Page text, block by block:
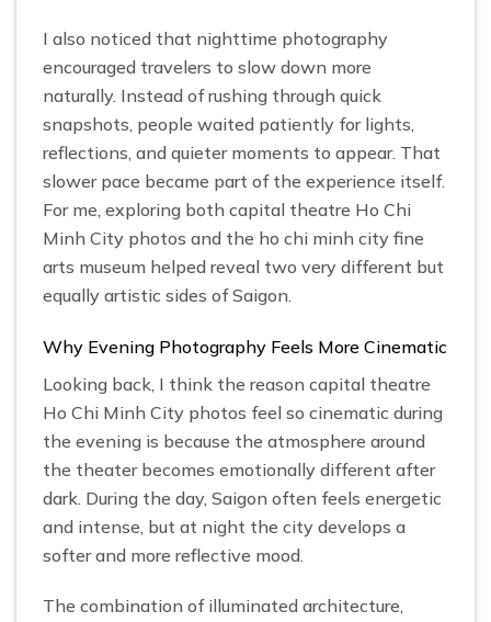
I also noticed that nighttime photography
encouraged travelers to slow down more
naturally. Instead of rushing through quick
snapshots, people waited patiently for lights,
reflections, and quieter moments to appear. That
slower pace became part of the experience itself.
For me, exploring both capital theatre Ho Chi
Minh City photos and the ho chi minh city fine
arts museum helped reveal two very different but
equally artistic sides of Saigon.
Why Evening Photography Feels More Cinematic
Looking back, I think the reason capital theatre
Ho Chi Minh City photos feel so cinematic during
the evening is because the atmosphere around
the theater becomes emotionally different after
dark. During the day, Saigon often feels energetic
and intense, but at night the city develops a
softer and more reflective mood.
The combination of illuminated architecture,